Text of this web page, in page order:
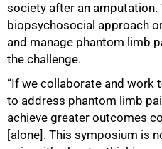
society after an amputation.
biopsychosocial approach
and manage phantom limb
the challenge.
“If we collaborate and
to address phantom limb
achieve greater outcomes
[alone]. This symposium is